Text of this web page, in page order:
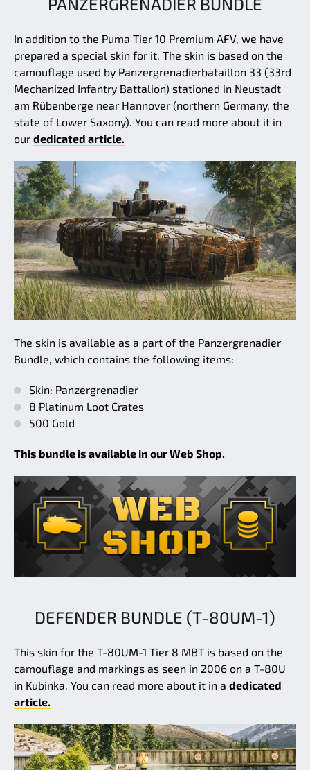
PANZERGRENADIER BUNDLE
In addition to the Puma Tier 10 Premium AFV, we have
prepared a special skin for it. The skin is based on the
camouflage used by Panzergrenadierbataillon 33 (33rd
Mechanized Infantry Battalion) stationed in Neustadt
am Rübenberge near Hannover (northern Germany, the
state of Lower Saxony). You can read more about it in
our dedicated article.
The skin is available as a part of the Panzergrenadier
Bundle, which contains the following items:
Skin: Panzergrenadier
8 Platinum Loot Crates
500 Gold
This bundle is available in our Web Shop.
DEFENDER BUNDLE (T-80UM-1)
This skin for the T-80UM-1 Tier 8 MBT is based on the
camouflage and markings as seen in 2006 on a T-80U
in Kubinka. You can read more about it in a dedicated
article.